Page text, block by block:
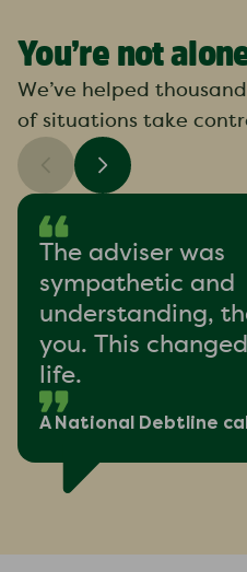
You’re not
We’ve helped
of situations take
The adviser was
sympathetic and
understanding,
you. This
life.
A National Debtline